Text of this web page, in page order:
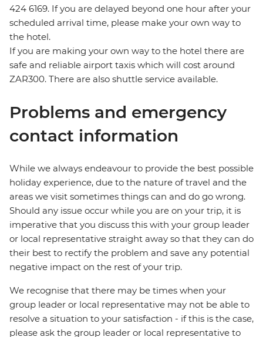
424 6169. If you are delayed beyond one hour after your
scheduled arrival time, please make your own way to
the hotel.
If you are making your own way to the hotel there are
safe and reliable airport taxis which will cost around
ZAR300. There are also shuttle service available.
Problems and emergency
contact information
While we always endeavour to provide the best possible
holiday experience, due to the nature of travel and the
areas we visit sometimes things can and do go wrong.
Should any issue occur while you are on your trip, it is
imperative that you discuss this with your group leader
or local representative straight away so that they can do
their best to rectify the problem and save any potential
negative impact on the rest of your trip.
We recognise that there may be times when your
group leader or local representative may not be able to
resolve a situation to your satisfaction - if this is the case,
please ask the group leader or local representative to